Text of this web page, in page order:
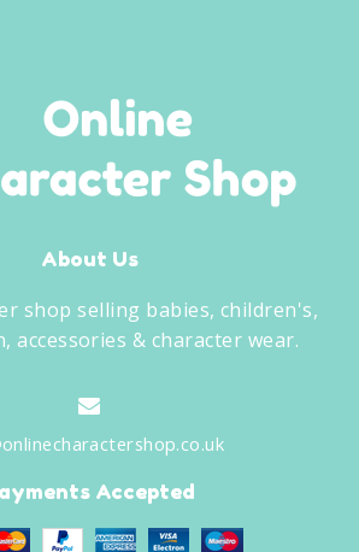
About Us
shop selling babies, children's,
accessories & character wear.
Accepted